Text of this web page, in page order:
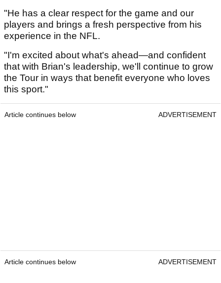
"He has a clear respect for the game and our
players and brings a fresh perspective from his
experience in the NFL.
"I'm excited about what's ahead—and confident
that with Brian's leadership, we'll continue to grow
the Tour in ways that benefit everyone who loves
this sport."
Article continues below ADVERTISEMENT
Article continues below ADVERTISEMENT